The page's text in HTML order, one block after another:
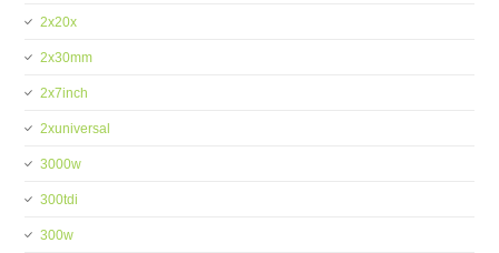
2x20x
2x30mm
2x7inch
2xuniversal
3000w
300tdi
300w